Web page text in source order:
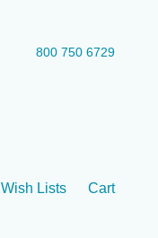
800 750 6729
Wish Lists Cart